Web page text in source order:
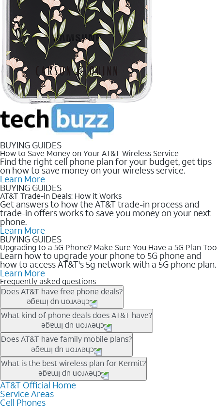
BUYING GUIDES
How to Save Money on Your AT&T Wireless Service
Find the right cell phone plan for your budget, get tips
on how to save money on your wireless service.
Learn More
BUYING GUIDES
AT&T Trade-in Deals: How it Works
Get answers to how the AT&T trade-in process and
trade-in offers works to save you money on your next
phone.
Learn More
BUYING GUIDES
Upgrading to a 5G Phone? Make Sure You Have a 5G Plan Too
Learn how to upgrade your phone to 5G phone and
how to access AT&T's 5g network with a 5G phone plan.
Learn More
Frequently asked questions
Does AT&T have free phone deals?
Our trade-in offers for new and existing customers can bring the
phone price down to free or $0. Be sure to check back often for
the newest deals on popular phones in .
What kind of phone deals does AT&T have?
AT&T has a variety of cell phone deals for everyone. Trade-in
deals for the newest iPhone & Samsung phones can help
lower the price. Other phones deals don’t need a trade-in at all,
making it easy to save.
Does AT&T have family mobile plans?
Yes, and with Unlimited Your Way, you can pick a plan for each
line on your account. All plans include unlimited talk, text &
data, AT&T 5G, and AT&T ActiveArmorSM security. Plan
choices for each line differ based on price and included
features like hotspot data, 4K UHD, and HBO Max so you can
What is the best wireless plan for Kermit?
The best AT&T cell phone plan will depend on your personal
needs and budget. The AT&T Unlimited Elite® plan provides
unlimited talk, text, & high-speed data that can’t slow down
AT&T Official Home
Service Areas
Cell Phones